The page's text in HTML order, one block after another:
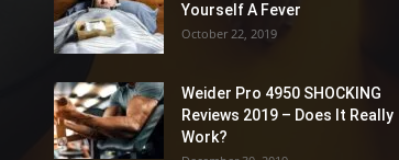
Yourself A Fever
October 22, 2019
Weider Pro 4950 SHOCKING
Reviews 2019 – Does It Really
Work?